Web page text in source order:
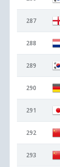
287
288
289
290
291
292
293